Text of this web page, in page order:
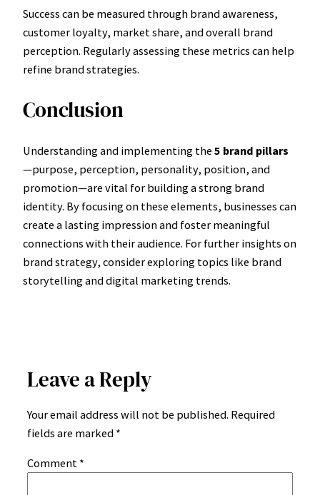
Success can be measured through brand awareness,
customer loyalty, market share, and overall brand
perception. Regularly assessing these metrics can help
refine brand strategies.
Conclusion
Understanding and implementing the 5 brand pillars
—purpose, perception, personality, position, and
promotion—are vital for building a strong brand
identity. By focusing on these elements, businesses can
create a lasting impression and foster meaningful
connections with their audience. For further insights on
brand strategy, consider exploring topics like brand
storytelling and digital marketing trends.
Leave a Reply
Your email address will not be published. Required
fields are marked *
Comment *